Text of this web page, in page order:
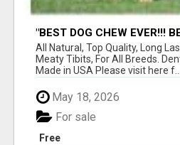
"BEST DOG CHEW EVER!!!
BONES!"
All Natural, Top Quality, Long
Meaty Tibits, For All Breeds.
Made in USA Please visit here f...
May 18, 2026
Free
For sale